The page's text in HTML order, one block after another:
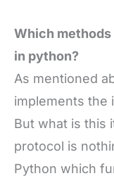
Which
in python?
As mentioned
implements the
But what is this
protocol is
Python which